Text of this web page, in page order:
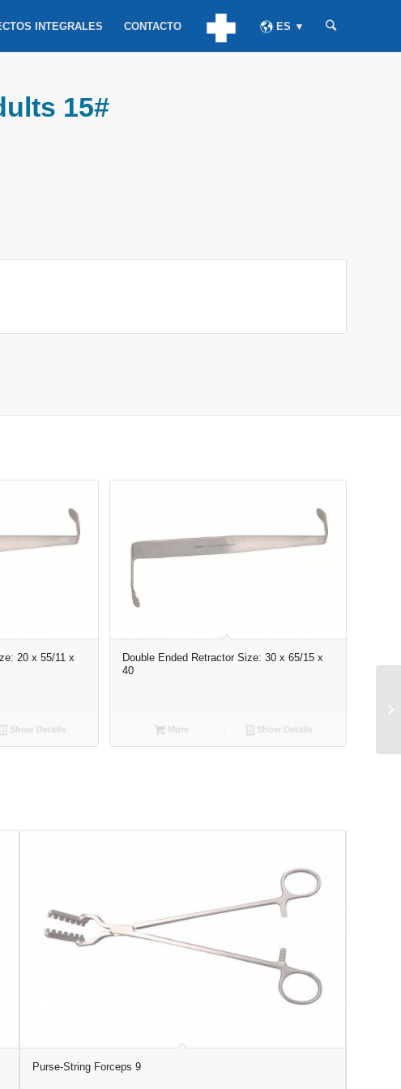
INTEGRALES CONTACTO ES ▼
15#
20 x 55/11 x
Show Details
Double Ended Retractor Size: 30 x 65/15 x
40
More Show Details
Purse-String Forceps 9